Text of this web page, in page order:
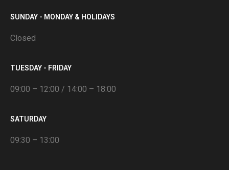
SUNDAY - MONDAY & HOLIDAYS
Closed
TUESDAY - FRIDAY
09:00 – 12:00 / 14:00 – 18:00
SATURDAY
09:30 – 13:00